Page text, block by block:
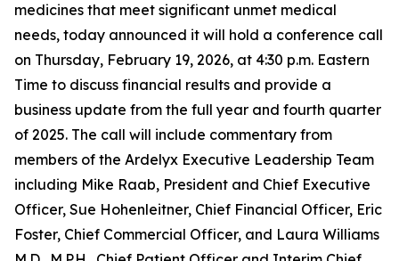
medicines that meet significant unmet medical
needs, today announced it will hold a conference call
on Thursday, February 19, 2026, at 4:30 p.m. Eastern
Time to discuss financial results and provide a
business update from the full year and fourth quarter
of 2025. The call will include commentary from
members of the Ardelyx Executive Leadership Team
including Mike Raab, President and Chief Executive
Officer, Sue Hohenleitner, Chief Financial Officer, Eric
Foster, Chief Commercial Officer, and Laura Williams